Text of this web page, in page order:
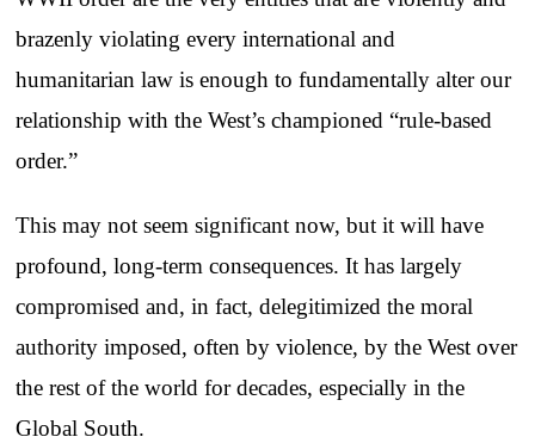
brazenly violating every international and
humanitarian law is enough to fundamentally alter our
relationship with the West’s championed “rule-based
order.”
This may not seem significant now, but it will have
profound, long-term consequences. It has largely
compromised and, in fact, delegitimized the moral
authority imposed, often by violence, by the West over
the rest of the world for decades, especially in the
Global South.